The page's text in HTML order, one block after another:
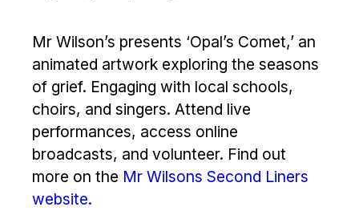
Mr Wilson’s presents ‘Opal’s Comet,’ an
animated artwork exploring the seasons
of grief. Engaging with local schools,
choirs, and singers. Attend live
performances, access online
broadcasts, and volunteer. Find out
more on the Mr Wilsons Second Liners
website.